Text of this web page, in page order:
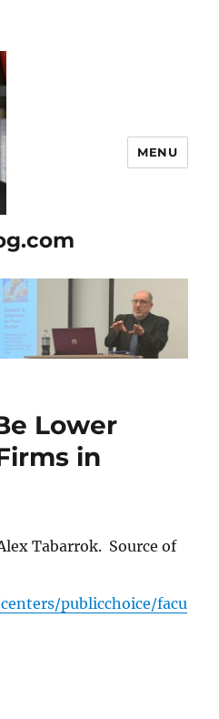
MENU
Lower
in
Tabarrok. Source of
publicchoice/facu